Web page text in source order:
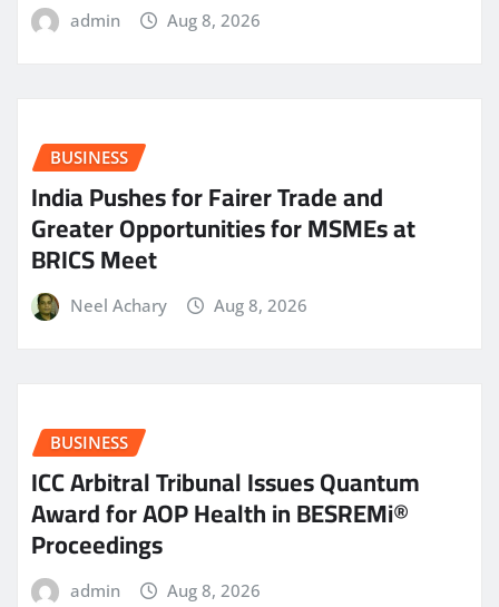
admin Aug 8, 2026
BUSINESS
India Pushes for Fairer Trade and
Greater Opportunities for MSMEs at
BRICS Meet
Neel Achary Aug 8, 2026
BUSINESS
ICC Arbitral Tribunal Issues Quantum
Award for AOP Health in BESREMi®
Proceedings
admin Aug 8, 2026